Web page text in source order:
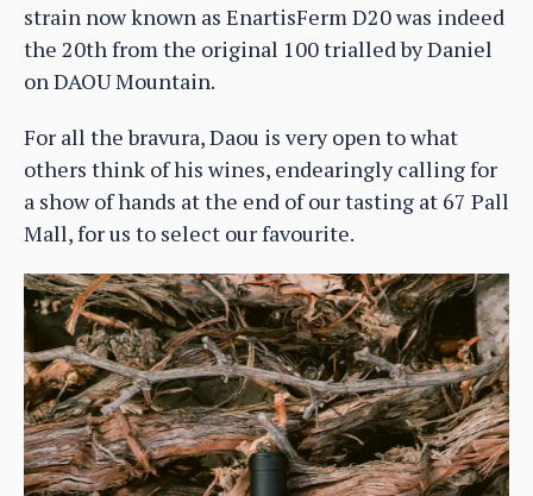
strain now known as EnartisFerm D20 was indeed
the 20th from the original 100 trialled by Daniel
on DAOU Mountain.
For all the bravura, Daou is very open to what
others think of his wines, endearingly calling for
a show of hands at the end of our tasting at 67 Pall
Mall, for us to select our favourite.